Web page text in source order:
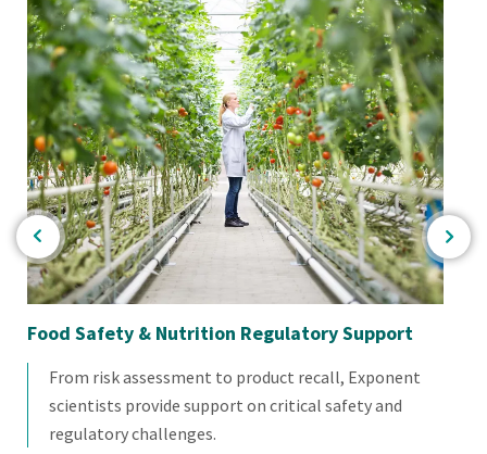
Food Safety & Nutrition Regulatory Support
From risk assessment to product recall, Exponent
scientists provide support on critical safety and
regulatory challenges.